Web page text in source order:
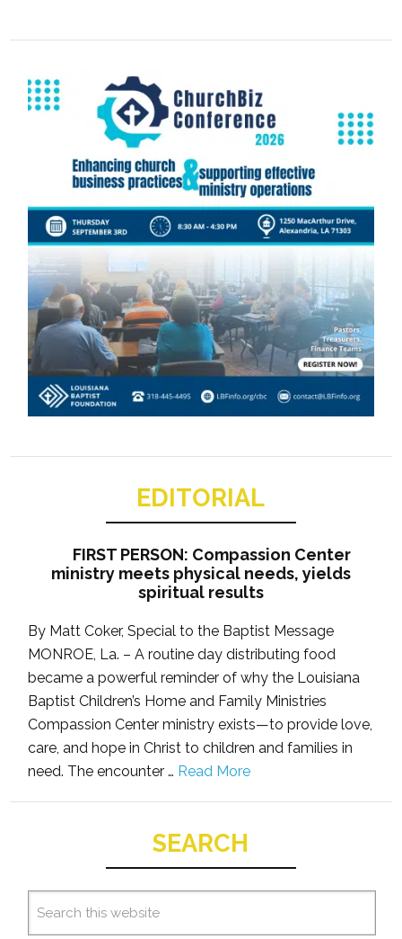
EDITORIAL
FIRST PERSON: Compassion Center
ministry meets physical needs, yields
spiritual results
By Matt Coker, Special to the Baptist Message
MONROE, La. – A routine day distributing food
became a powerful reminder of why the Louisiana
Baptist Children’s Home and Family Ministries
Compassion Center ministry exists—to provide love,
care, and hope in Christ to children and families in
need. The encounter … Read More
SEARCH